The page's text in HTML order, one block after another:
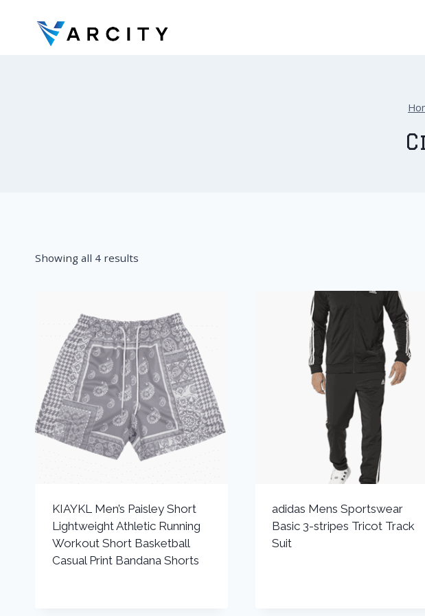
Showing all 4 results
KIAYKL Men’s Paisley Short
Lightweight Athletic Running
Workout Short Basketball
Casual Print Bandana Shorts
adidas Mens Sportswear
Basic 3-stripes Tricot Track
Suit